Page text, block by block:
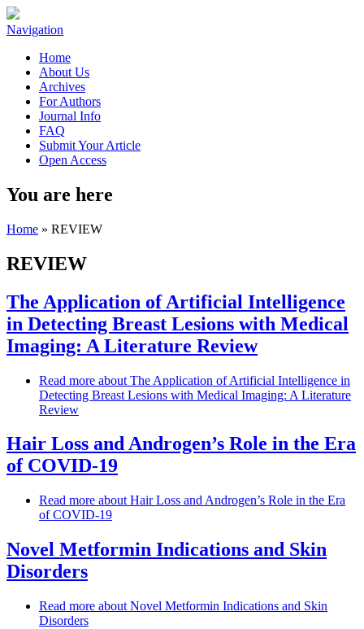
Navigation
Home
About Us
Archives
For Authors
Journal Info
FAQ
Submit Your Article
Open Access
You are here
Home » REVIEW
REVIEW
The Application of Artificial Intelligence
in Detecting Breast Lesions with Medical
Imaging: A Literature Review
Read more about The Application of Artificial Intelligence in
Detecting Breast Lesions with Medical Imaging: A Literature
Review
Hair Loss and Androgen’s Role in the Era
of COVID-19
Read more about Hair Loss and Androgen’s Role in the Era
of COVID-19
Novel Metformin Indications and Skin
Disorders
Read more about Novel Metformin Indications and Skin
Disorders